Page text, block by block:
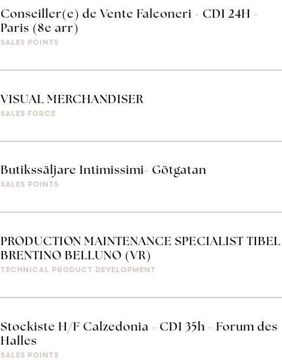
Conseiller(e) de Vente Falconeri - CDI 24H -
Paris (8e arr)
SALES POINTS
VISUAL MERCHANDISER
SALES FORCE
Butikssäljare Intimissimi- Götgatan
SALES POINTS
PRODUCTION MAINTENANCE SPECIALIST TIBEL
BRENTINO BELLUNO (VR)
TECHNICAL PRODUCT DEVELOPMENT
Stockiste H/F Calzedonia - CDI 35h - Forum des
Halles
SALES POINTS